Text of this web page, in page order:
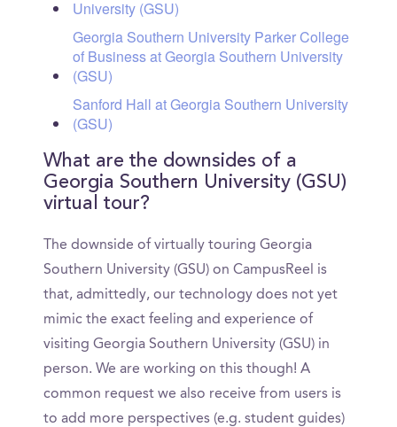
University (GSU)
Georgia Southern University Parker College
of Business at Georgia Southern University
(GSU)
Sanford Hall at Georgia Southern University
(GSU)
What are the downsides of a
Georgia Southern University (GSU)
virtual tour?
The downside of virtually touring Georgia
Southern University (GSU) on CampusReel is
that, admittedly, our technology does not yet
mimic the exact feeling and experience of
visiting Georgia Southern University (GSU) in
person. We are working on this though! A
common request we also receive from users is
to add more perspectives (e.g. student guides)